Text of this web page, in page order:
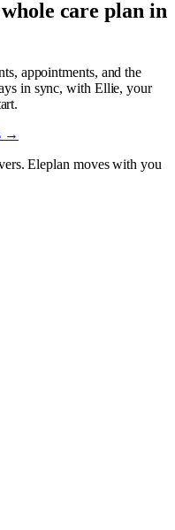
care plan in
appointments, and the
in sync, with Ellie, your
→
Eleplan moves with you